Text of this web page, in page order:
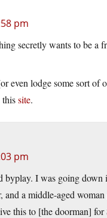
pm
secretly wants to be
even lodge some sort
thissite.
pm
byplay. I was going
and a middle-aged
this to [the doorman]